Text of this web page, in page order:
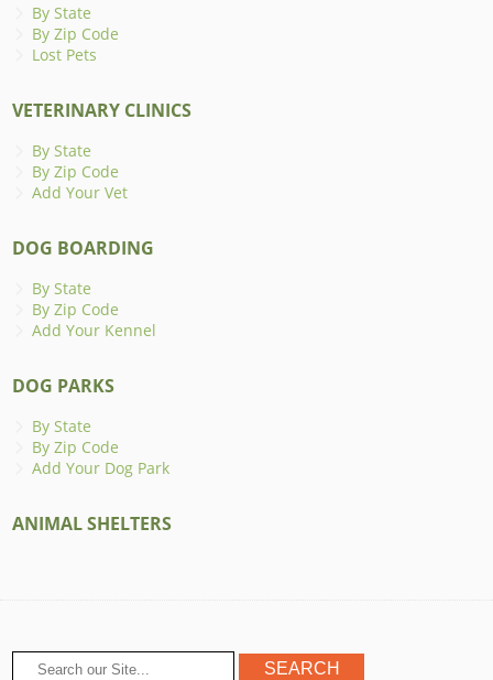
By State
By Zip Code
Lost Pets
VETERINARY CLINICS
By State
By Zip Code
Add Your Vet
DOG BOARDING
By State
By Zip Code
Add Your Kennel
DOG PARKS
By State
By Zip Code
Add Your Dog Park
ANIMAL SHELTERS